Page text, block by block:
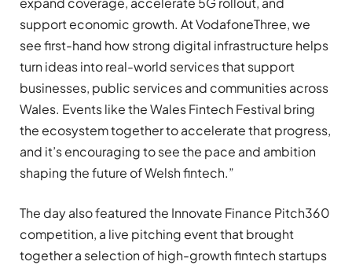
support economic growth. At VodafoneThree, we
see first-hand how strong digital infrastructure helps
turn ideas into real-world services that support
businesses, public services and communities across
Wales. Events like the Wales Fintech Festival bring
the ecosystem together to accelerate that progress,
and it’s encouraging to see the pace and ambition
shaping the future of Welsh fintech.”
The day also featured the Innovate Finance Pitch360
competition, a live pitching event that brought
together a selection of high-growth fintech startups